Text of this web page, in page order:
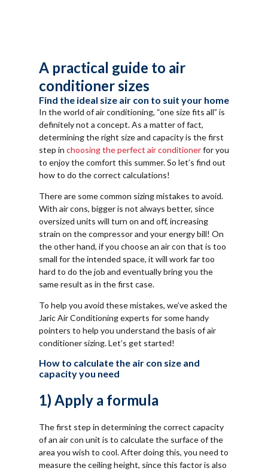
A practical guide to air
conditioner sizes
Find the ideal size air con to suit your home
In the world of air conditioning, “one size fits all” is
definitely not a concept. As a matter of fact,
determining the right size and capacity is the first
step in choosing the perfect air conditionerfor you
to enjoy the comfort this summer. So let’s find out
how to do the correct calculations!
There are some common sizing mistakes to avoid.
With air cons, bigger is not always better, since
oversized units will turn on and off, increasing
strain on the compressor and your energy bill! On
the other hand, if you choose an air con that is too
small for the intended space, it will work far too
hard to do the job and eventually bring you the
same result as in the first case.
To help you avoid these mistakes, we’ve asked the
Jaric Air Conditioning experts for some handy
pointers to help you understand the basis of air
conditioner sizing. Let’s get started!
How to calculate the air con size and
capacity you need
1) Apply a formula
The first step in determining the correct capacity
of an air con unit is to calculate the surface of the
area you wish to cool. After doing this, you need to
measure the ceiling height, since this factor is also